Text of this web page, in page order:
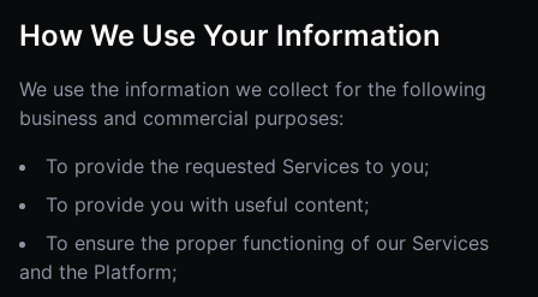
How We Use Your Information
We use the information we collect for the following
business and commercial purposes:
To provide the requested Services to you;
To provide you with useful content;
To ensure the proper functioning of our Services
and the Platform;